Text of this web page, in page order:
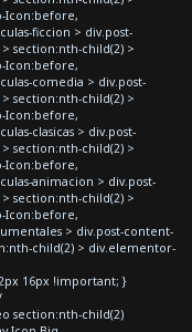
Icon:before,
ficcion > div.post-
section:nth-child(2) >
Icon:before,
comedia > div.post-
section:nth-child(2) >
Icon:before,
clasicas > div.post-
section:nth-child(2) >
Icon:before,
animacion > div.post-
section:nth-child(2) >
Icon:before,
> div.post-content-
child(2) > div.elementor-
16px !important; }
section:nth-child(2)